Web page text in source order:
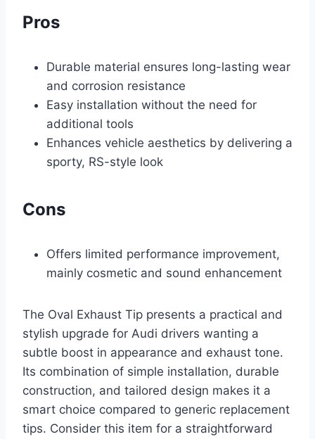
Pros
Durable material ensures long-lasting wear
and corrosion resistance
Easy installation without the need for
additional tools
Enhances vehicle aesthetics by delivering a
sporty, RS-style look
Cons
Offers limited performance improvement,
mainly cosmetic and sound enhancement
The Oval Exhaust Tip presents a practical and
stylish upgrade for Audi drivers wanting a
subtle boost in appearance and exhaust tone.
Its combination of simple installation, durable
construction, and tailored design makes it a
smart choice compared to generic replacement
tips. Consider this item for a straightforward